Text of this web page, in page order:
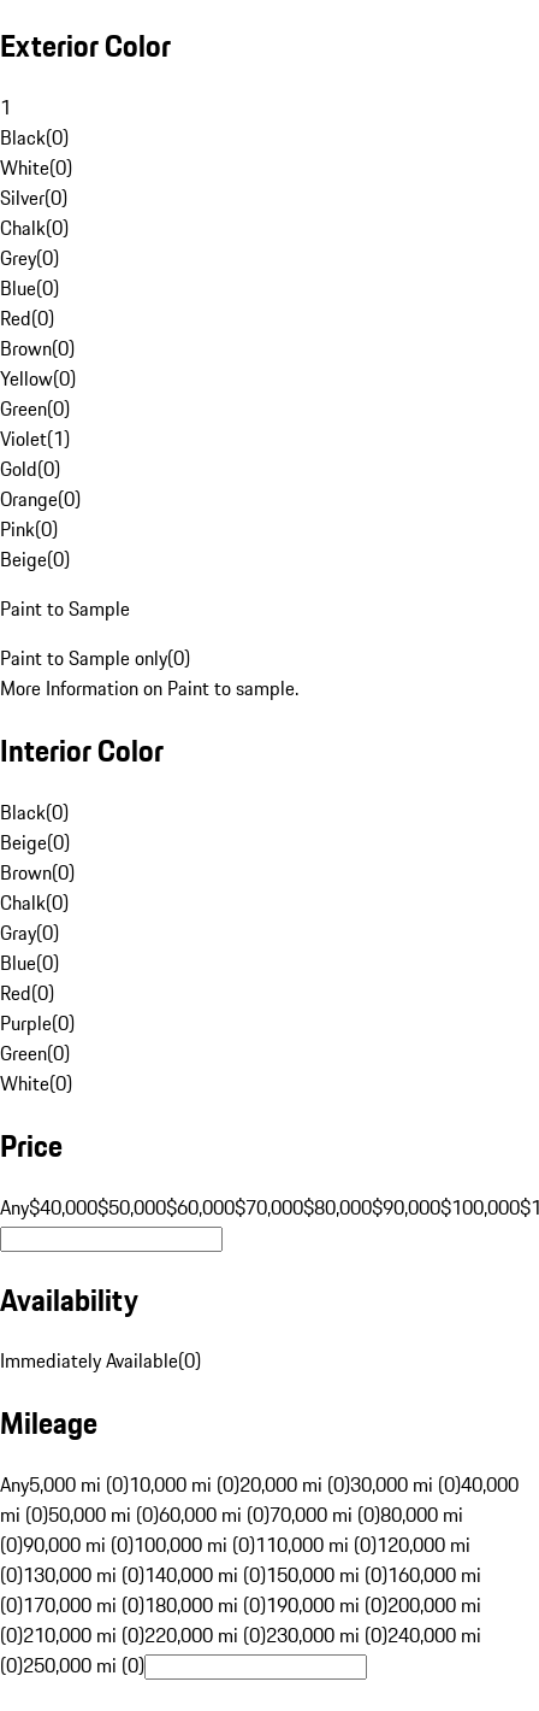
Exterior Color
1
Black(0)
White(0)
Silver(0)
Chalk(0)
Grey(0)
Blue(0)
Red(0)
Brown(0)
Yellow(0)
Green(0)
Violet(1)
Gold(0)
Orange(0)
Pink(0)
Beige(0)
Paint to Sample
Paint to Sample only(0)
More Information on Paint to sample.
Interior Color
Black(0)
Beige(0)
Brown(0)
Chalk(0)
Gray(0)
Blue(0)
Red(0)
Purple(0)
Green(0)
White(0)
Price
Any$40,000$50,000$60,000$70,000$80,000$90,000$100,000
Availability
Immediately Available(0)
Mileage
Any5,000 mi (0)10,000 mi (0)20,000 mi (0)30,000 mi (0)40,000
mi (0)50,000 mi (0)60,000 mi (0)70,000 mi (0)80,000 mi
(0)90,000 mi (0)100,000 mi (0)110,000 mi (0)120,000 mi
(0)130,000 mi (0)140,000 mi (0)150,000 mi (0)160,000 mi
(0)170,000 mi (0)180,000 mi (0)190,000 mi (0)200,000 mi
(0)210,000 mi (0)220,000 mi (0)230,000 mi (0)240,000 mi
(0)250,000 mi (0)